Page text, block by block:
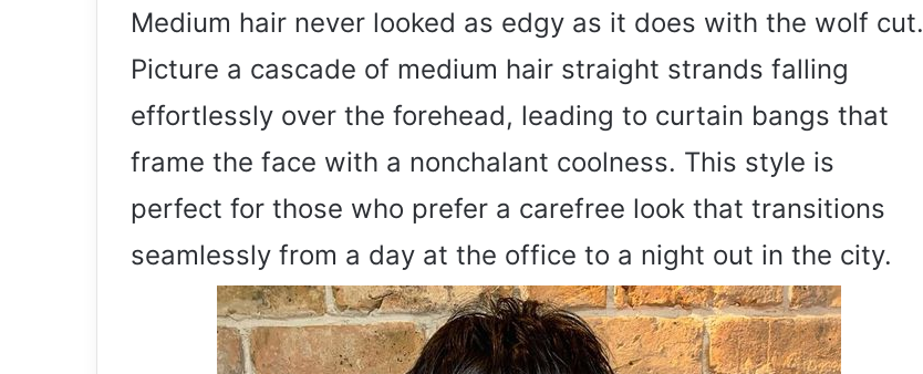
Medium hair never looked as edgy as it does with the wolf cut.
Picture a cascade of medium hair straight strands falling
effortlessly over the forehead, leading to curtain bangs that
frame the face with a nonchalant coolness. This style is
perfect for those who prefer a carefree look that transitions
seamlessly from a day at the office to a night out in the city.